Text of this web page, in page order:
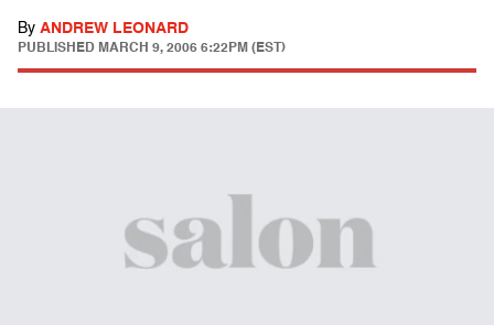
By ANDREW LEONARD
PUBLISHED MARCH 9, 2006 6:22PM (EST)